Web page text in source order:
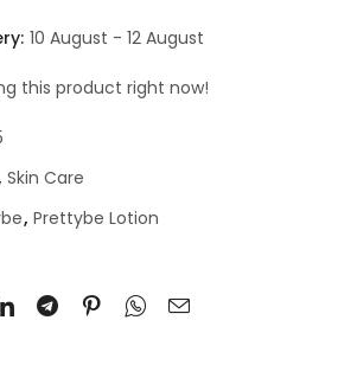
10 August - 12 August
this product right now!
Skin Care
, Prettybe Lotion